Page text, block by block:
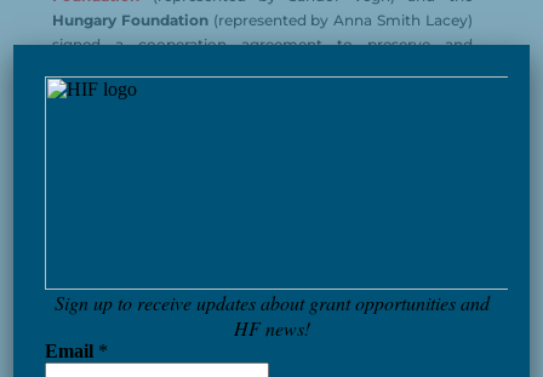
Hungary Foundation (represented by Anna Smith Lacey)
signed a cooperation agreement to preserve and
theMichael Kovats Memorial Committee.
Kovats’ legacy is an inspiring example of heroism,
perseverance, and commitment to liberty.
×